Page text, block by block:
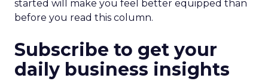
started will make you feel better equipped than
before you read this column.
Subscribe to get your
daily business insights